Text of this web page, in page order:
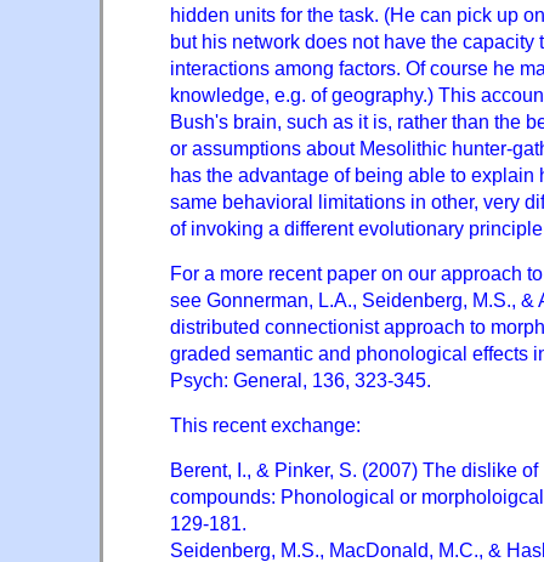
hidden units for the task. (He can pick up
but his network does not have the capacity
interactions among factors. Of course he
knowledge, e.g. of geography.) This
Bush's brain, such as it is, rather than the
or assumptions about Mesolithic hunter-
has the advantage of being able to explain
same behavioral limitations in other, very
of invoking a different evolutionary
For a more recent paper on our approach
see Gonnerman, L.A., Seidenberg, M.S., &
distributed connectionist approach to
graded semantic and phonological effects
Psych: General, 136, 323-345.
This recent exchange:
Berent, I., & Pinker, S. (2007) The dislike
compounds: Phonological or
129-181.
Seidenberg, M.S., MacDonald, M.C., &